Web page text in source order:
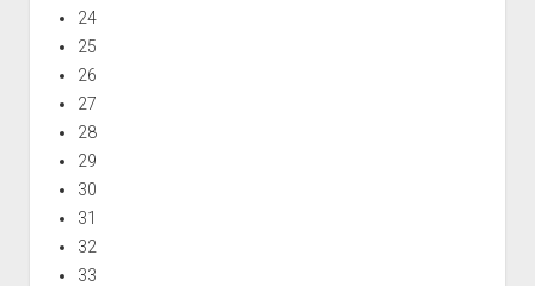
24
25
26
27
28
29
30
31
32
33